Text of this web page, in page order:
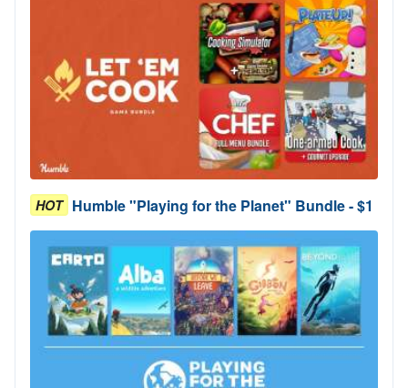
HOT Humble "Playing for the Planet" Bundle - $1